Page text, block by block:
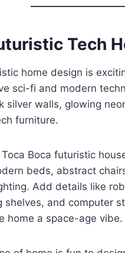
Tech
home design is
sci-fi and modern
silver walls, glowing
furniture.
Toca Boca futuristic
beds, abstract
Add details like
shelves, and computer
home a space-age vibe.